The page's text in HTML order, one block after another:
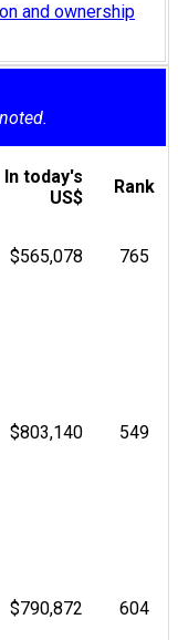
and ownership
In today's
US$
Rank
$565,078 765
$803,140 549
$790,872 604